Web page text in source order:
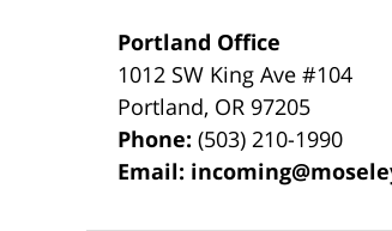
Portland Office
1012 SW King Ave #104
Portland, OR 97205
Phone:(503) 210-1990
Email: